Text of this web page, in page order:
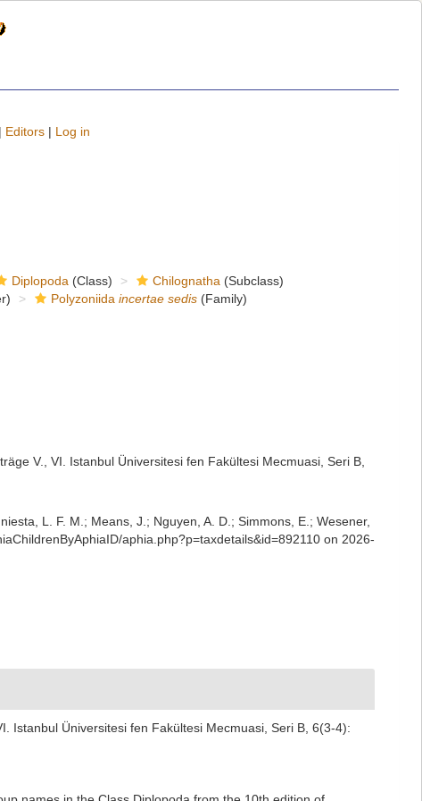
| Editors | Log in
Diplopoda (Class) Chilognatha (Subclass)
Polyzoniida incertae sedis(Family)
V., VI. Istanbul Üniversitesi fen Fakültesi Mecmuasi, Seri B,
L. F. M.; Means, J.; Nguyen, A. D.; Simmons, E.; Wesener,
aphia.php?p=taxdetails&id=892110 on 2026-
Istanbul Üniversitesi fen Fakültesi Mecmuasi, Seri B, 6(3-4):